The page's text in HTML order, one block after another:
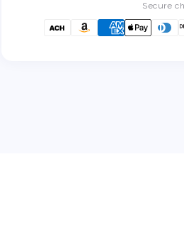
Name,
NCAA
Name,
Secure